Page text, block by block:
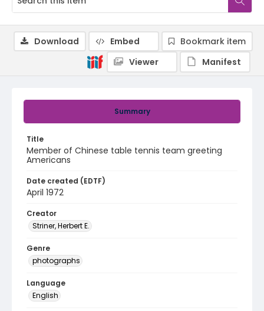
Summary
Title
Member of Chinese table tennis team greeting
Americans
Date created (EDTF)
April 1972
Creator
Striner, Herbert E.
Genre
photographs
Language
English
Download Embed
Bookmark item
Viewer
Manifest